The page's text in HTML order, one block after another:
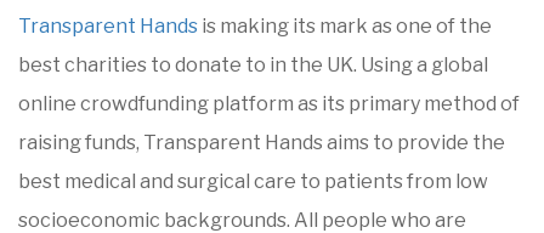
Transparent Hands is making its mark as one of the
best charities to donate to in the UK. Using a global
online crowdfunding platform as its primary method of
raising funds, Transparent Hands aims to provide the
best medical and surgical care to patients from low
socioeconomic backgrounds. All people who are